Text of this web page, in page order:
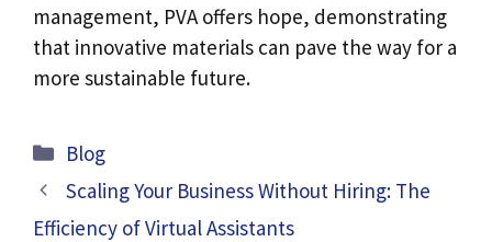
management, PVA offers hope, demonstrating
that innovative materials can pave the way for a
more sustainable future.
Categories
Blog
Scaling Your Business Without Hiring: The
Efficiency of Virtual Assistants